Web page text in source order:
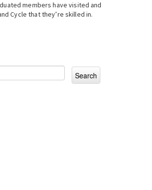
members have visited and
Cycle that they’re skilled in.